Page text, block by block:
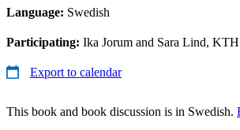
Language: Swedish
Participating: Ika Jorum and Sara Lind,
Export to calendar
This book and book discussion is in Swedish.